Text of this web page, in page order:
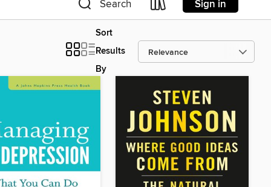
Search Sign in
Sort
Results
By